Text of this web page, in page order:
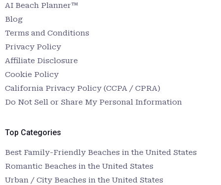
AI Beach Planner™
Blog
Terms and Conditions
Privacy Policy
Affiliate Disclosure
Cookie Policy
California Privacy Policy (CCPA / CPRA)
Do Not Sell or Share My Personal Information
Top Categories
Best Family-Friendly Beaches in the United States
Romantic Beaches in the United States
Urban / City Beaches in the United States